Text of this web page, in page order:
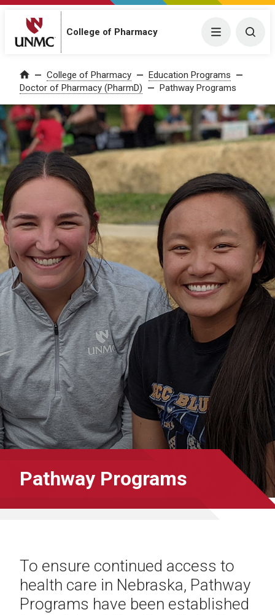
College of Pharmacy Menu
Home College of Pharmacy
Education Programs
Doctor of Pharmacy (PharmD)
Pathway Programs
Pathway Programs
To ensure continued access to
health care in Nebraska, Pathway
Programs have been established